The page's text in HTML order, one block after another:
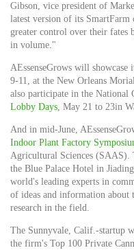
Gibson, vice president of
latest version of its
greater control over their fates
in volume."
AEssenseGrows will showcase
9-11, at the New Orleans
also participate in the National
Lobby Days, May 21 to 23in
And in mid-June,
Indoor Plant Factory
Agricultural Sciences (SAAS).
the Blue Palace Hotel in
world's leading experts in
of ideas and information about
research in the field.
The Sunnyvale, Calif.-startup
the firm's Top 100 Private